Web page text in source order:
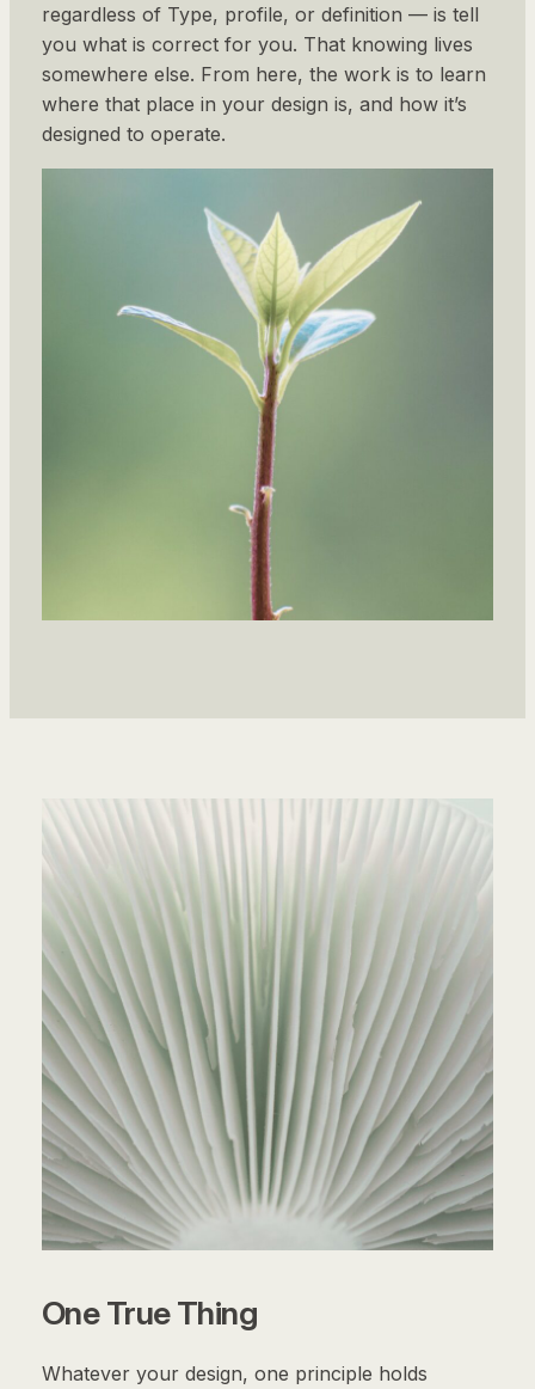
regardless of Type, profile, or definition — is tell
you what is correct for you. That knowing lives
somewhere else. From here, the work is to learn
where that place in your design is, and how it’s
designed to operate.
One True Thing
Whatever your design, one principle holds